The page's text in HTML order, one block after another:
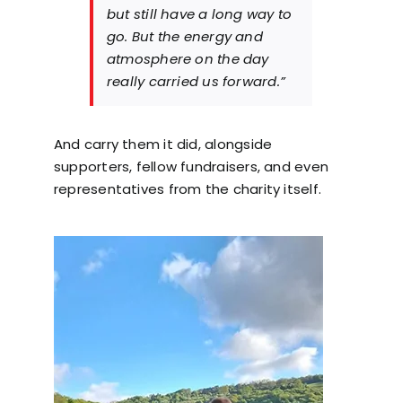
but still have a long way to
go. But the energy and
atmosphere on the day
really carried us forward.”
And carry them it did, alongside
supporters, fellow fundraisers, and even
representatives from the charity itself.